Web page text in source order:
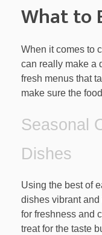
What to
When it comes to
can really make a
fresh menus that
make sure the
Seasonal
Dishes
Using the best of
dishes vibrant and
for freshness and
treat for the taste